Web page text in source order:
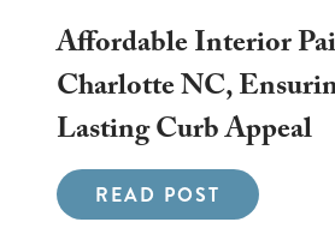
Affordable Interior
Charlotte NC,
Lasting Curb Appeal
READ POST